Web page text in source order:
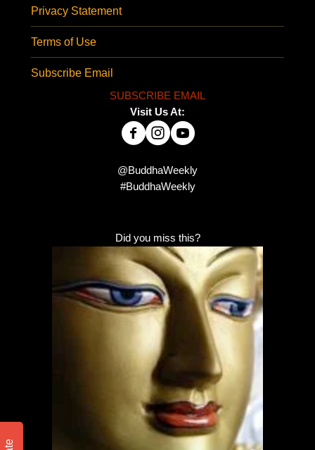
Privacy Statement
Terms of Use
Subscribe Email
SUBSCRIBE EMAIL
Visit Us At:
@BuddhaWeekly
#BuddhaWeekly
Did you miss this?